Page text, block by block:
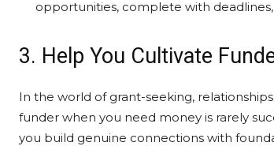
opportunities, complete with
3. Help You Cultivate
In the world of grant-seeking,
funder when you need money is rarely
you build genuine connections with